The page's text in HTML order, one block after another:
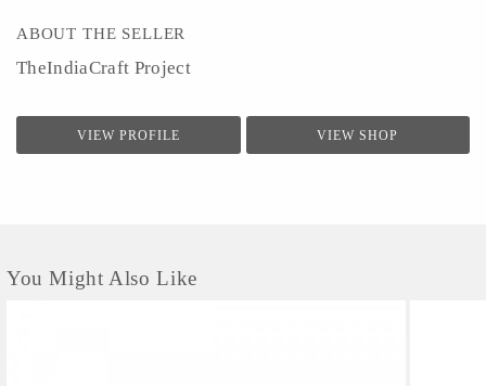
ABOUT THE SELLER
TheIndiaCraft Project
VIEW PROFILE VIEW SHOP
You Might Also Like